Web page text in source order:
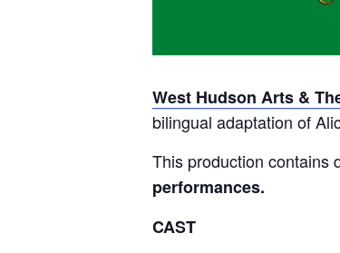
West Hudson Arts &
bilingual adaptation of
This production contains
performances.
CAST